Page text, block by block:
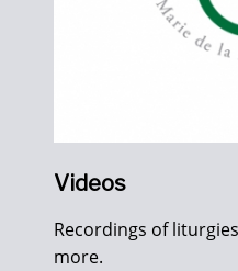
Videos
Recordings of
more.